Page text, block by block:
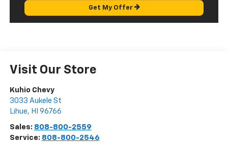
Get My Offer
Visit Our Store
Kuhio Chevy
3033 Aukele St
Lihue, HI 96766
Sales: 808-800-2559
Service: 808-800-2546